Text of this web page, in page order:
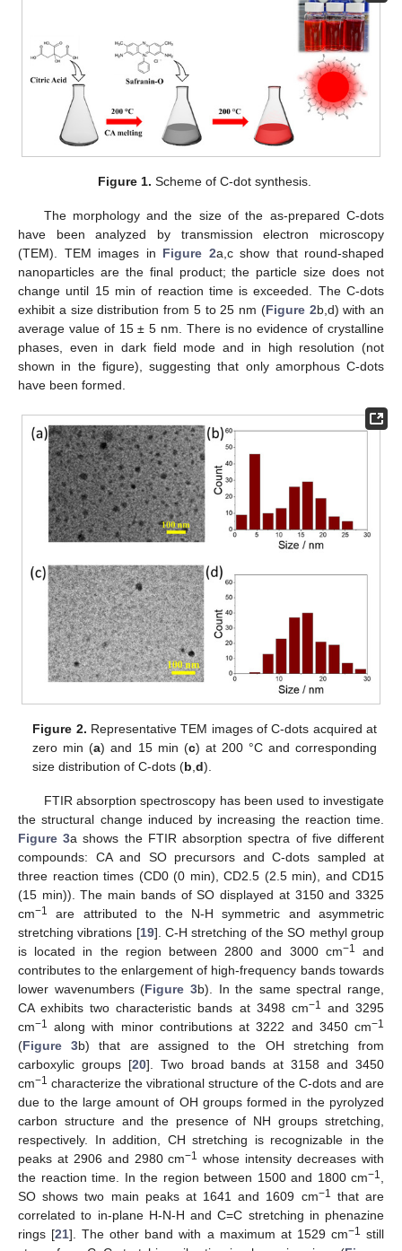
Figure 1. Scheme of C-dot synthesis.
The morphology and the size of the as-prepared C-dots
have been analyzed by transmission electron microscopy
(TEM). TEM images in Figure 2a,c show that round-shaped
nanoparticles are the final product; the particle size does not
change until 15 min of reaction time is exceeded. The C-dots
exhibit a size distribution from 5 to 25 nm (Figure 2b,d) with an
average value of 15 ± 5 nm. There is no evidence of crystalline
phases, even in dark field mode and in high resolution (not
shown in the figure), suggesting that only amorphous C-dots
have been formed.
Figure 2. Representative TEM images of C-dots acquired at
zero min (a) and 15 min (c) at 200 °C and corresponding
size distribution of C-dots (b ,d).
FTIR absorption spectroscopy has been used to investigate
the structural change induced by increasing the reaction time.
Figure 3a shows the FTIR absorption spectra of five different
compounds: CA and SO precursors and C-dots sampled at
three reaction times (CD0 (0 min), CD2.5 (2.5 min), and CD15
(15 min)). The main bands of SO displayed at 3150 and 3325
cm−1
are attributed to the N-H symmetric and asymmetric
stretching vibrations [19]. C-H stretching of the SO methyl group
is located in the region between 2800 and 3000 cm−1
and
contributes to the enlargement of high-frequency bands towards
lower wavenumbers (Figure 3b). In the same spectral range,
CA exhibits two characteristic bands at 3498 cm−1 and 3295
cm−1 along with minor contributions at 3222 and 3450 cm−1
(Figure 3b) that are assigned to the OH stretching from
carboxylic groups [20]. Two broad bands at 3158 and 3450
cm−1 characterize the vibrational structure of the C-dots and are
due to the large amount of OH groups formed in the pyrolyzed
carbon structure and the presence of NH groups stretching,
respectively. In addition, CH stretching is recognizable in the
peaks at 2906 and 2980 cm−1 whose intensity decreases with
the reaction time. In the region between 1500 and 1800 cm−1
SO shows two main peaks at 1641 and 1609 cm−1 that are
correlated to in-plane H-N-H and C=C stretching in phenazine
rings [21]. The other band with a maximum at 1529 cm−1 still